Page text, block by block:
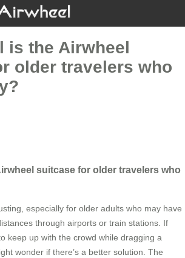
is the Airwheel
older travelers who
suitcase for older travelers who
especially for older adults who may have
through airports or train stations. If
keep up with the crowd while dragging a
wonder if there’s a better solution. The